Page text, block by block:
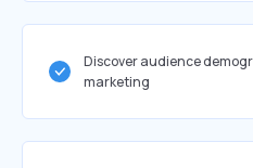
Discover audience
marketing